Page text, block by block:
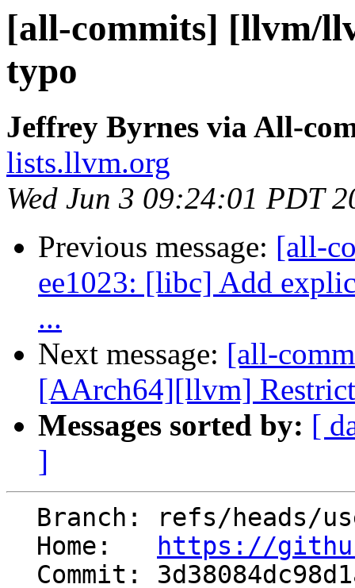
[all-commits] [llvm/
typo
Jeffrey Byrnes via All-
lists.llvm.org
Wed Jun 3 09:24:01 PDT
Previous message: [all-
ee1023: [libc] Add
...
Next message: [all-
[AArch64][llvm]
Messages sorted by: [
]
  Home:
https://